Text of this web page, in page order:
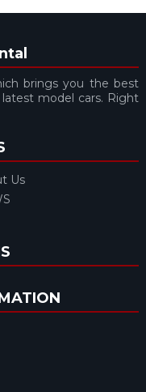
brings you the best
model cars. Right
Us